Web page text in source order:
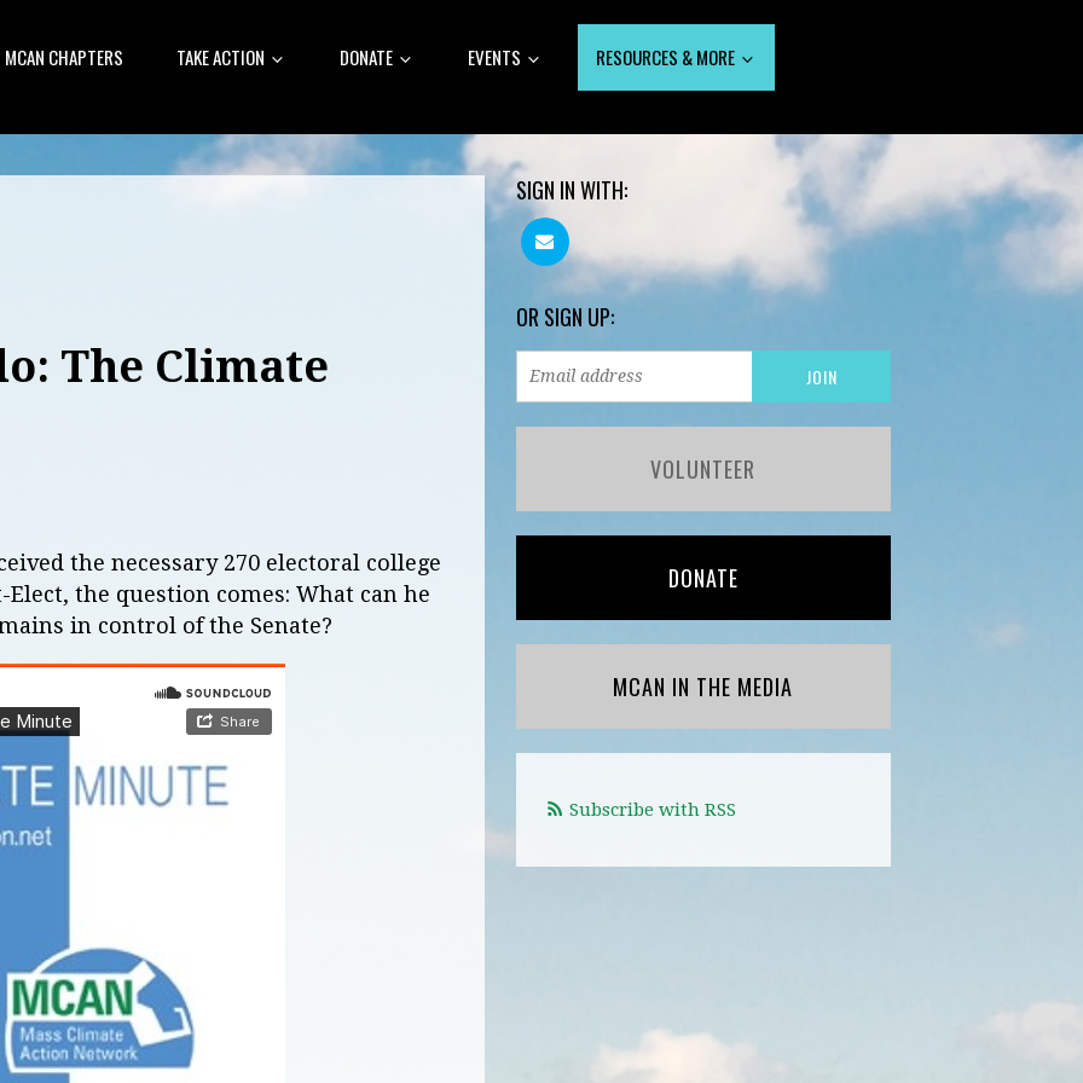
MCAN CHAPTERS TAKE ACTION DONATE EVENTS RESOURCES & MORE
The Climate
the necessary 270 electoral college
the question comes: What can he
in control of the Senate?
SIGN IN WITH:
OR SIGN UP:
VOLUNTEER
DONATE
MCAN IN THE MEDIA
Subscribe with RSS